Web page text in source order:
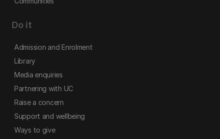
Do it
Admission and Enrolment
Library
Media enquiries
Partnering with UC
Raise a concern
Support and wellbeing
Ways to give